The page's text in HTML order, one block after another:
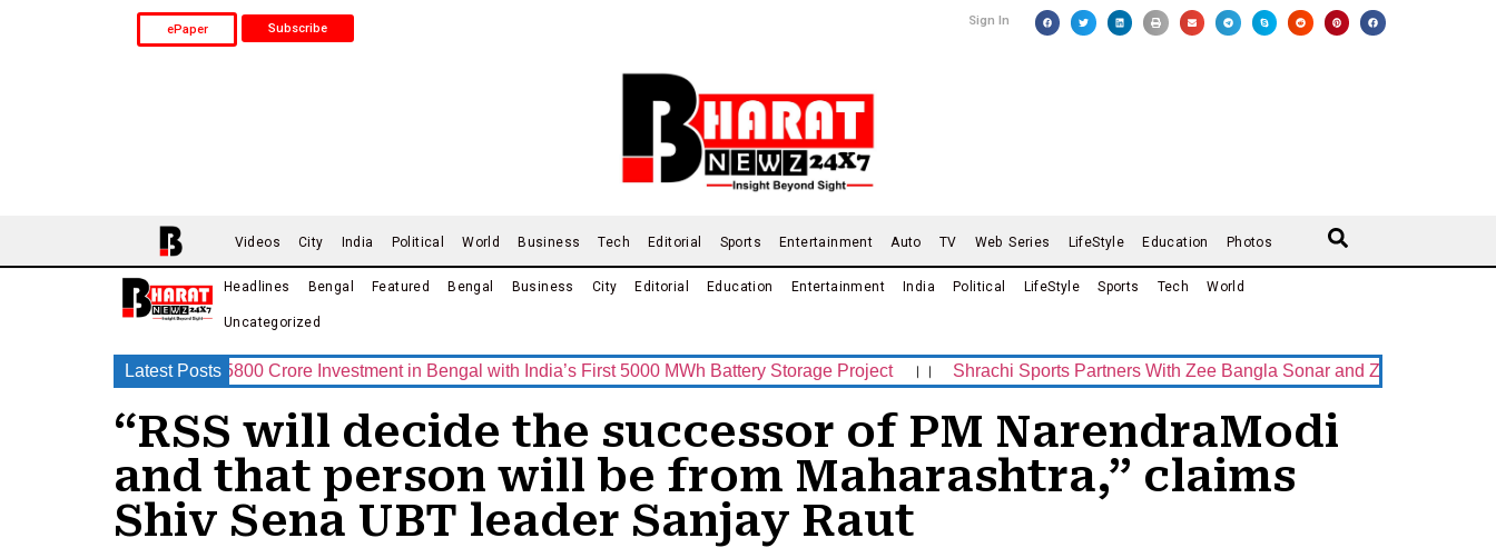
ePaper Subscribe
Sign In
Videos City India Political World Business Tech Editorial Sports Entertainment Auto TV Web Series LifeStyle Education Photos
Headlines Bengal Featured Bengal Business City Editorial Education Entertainment India Political LifeStyle Sports Tech World
Uncategorized
Latest Posts
Announces Rs.15800 Crore Investment in Bengal with India’s First 5000 MWh Battery Storage Project ।। Shrachi Sports Partners With Zee Bangla Sonar and ZEE5 as Official
“RSS will decide the successor of PM NarendraModi
and that person will be from Maharashtra,” claims
Shiv Sena UBT leader Sanjay Raut